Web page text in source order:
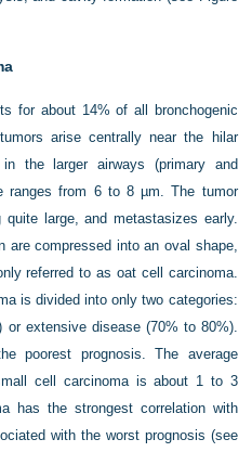
for about 14% of all bronchogenic
arise centrally near the hilar
the larger airways (primary and
ranges from 6 to 8 µm. The tumor
large, and metastasizes early.
are compressed into an oval shape,
referred to as oat cell carcinoma.
is divided into only two categories:
or extensive disease (70% to 80%).
poorest prognosis. The average
cell carcinoma is about 1 to 3
has the strongest correlation with
with the worst prognosis (see